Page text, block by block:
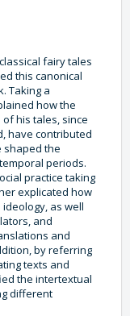
fairy tales
this canonical
Taking a
how the
his tales, since
have contributed
shaped the
periods.
practice taking
explicated how
as well
and
and
by referring
texts and
the intertextual
different